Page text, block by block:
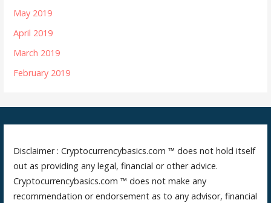
May 2019
April 2019
March 2019
February 2019
Disclaimer : Cryptocurrencybasics.com ™ does not hold itself
out as providing any legal, financial or other advice.
Cryptocurrencybasics.com ™ does not make any
recommendation or endorsement as to any advisor, financial